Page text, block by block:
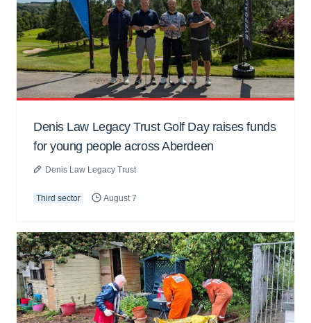
Denis Law Legacy Trust Golf Day raises funds
for young people across Aberdeen
Denis Law Legacy Trust
Third sector August 7